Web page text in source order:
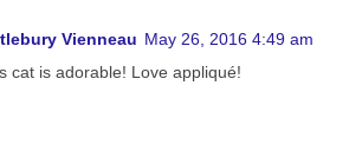
Vienneau May 26, 2016 4:49 am
cat is adorable! Love appliqué!